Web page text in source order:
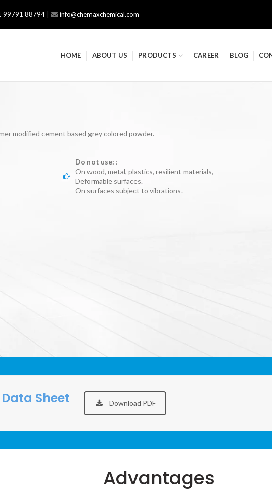
99791 88794 info@chemaxchemical.com
HOME ABOUT US PRODUCTS CAREER BLOG
modified cement based grey colored powder.
Do not use: :
On wood, metal, plastics, resilient materials,
Deformable surfaces.
On surfaces subject to vibrations.
Sheet Download PDF
Advantages